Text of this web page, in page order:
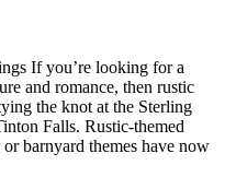
If you’re looking for a
and romance, then rustic
the knot at the Sterling
Falls. Rustic-themed
barnyard themes have now